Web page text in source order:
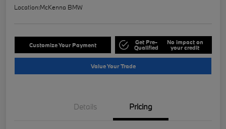
Location:McKenna BMW
Customize Your Payment Get Pre-
Qualified
No impact on
your credit
Value Your Trade
Details Pricing